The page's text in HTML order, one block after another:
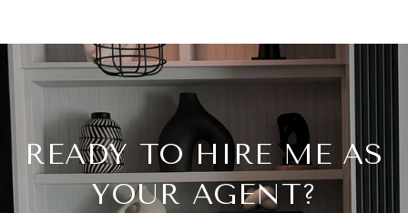
READY TO HIRE ME AS
YOUR AGENT?